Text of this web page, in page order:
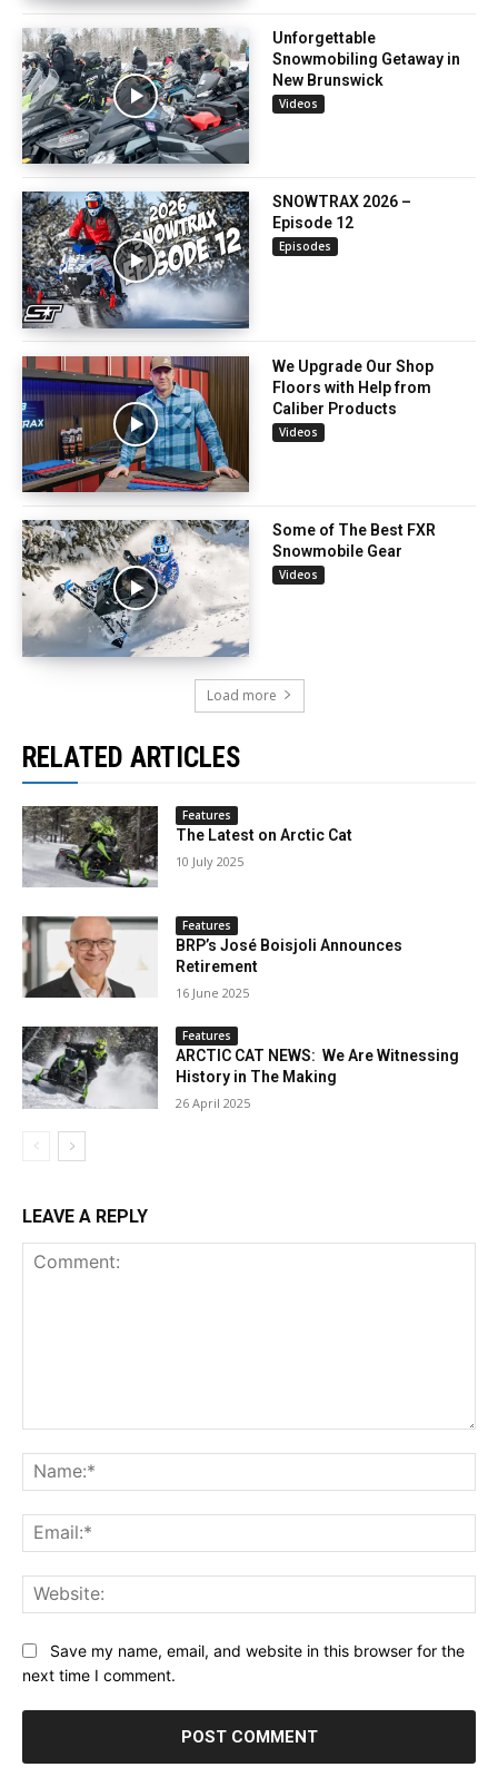
Unforgettable
Snowmobiling Getaway in
New Brunswick
Videos
SNOWTRAX 2026 –
Episode 12
Episodes
We Upgrade Our Shop
Floors with Help from
Caliber Products
Videos
Some of The Best FXR
Snowmobile Gear
Videos
Load more
RELATED ARTICLES
Features
The Latest on Arctic Cat
10 July 2025
Features
BRP’s José Boisjoli Announces
Retirement
16 June 2025
Features
ARCTIC CAT NEWS: We Are Witnessing
History in The Making
26 April 2025
LEAVE A REPLY
Save my name, email, and website in this browser for the
next time I comment.